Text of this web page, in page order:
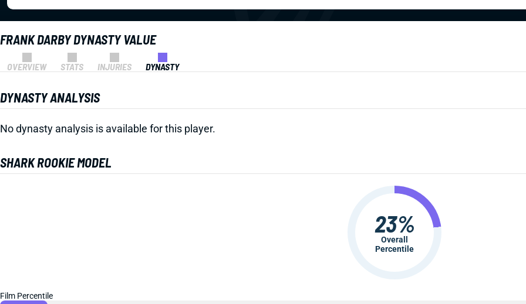
FRANK DARBY DYNASTY VALUE
OVERVIEW STATS INJURIES DYNASTY
DYNASTY ANALYSIS
No dynasty analysis is available for this player.
SHARK ROOKIE MODEL
Overall
Percentile
23%
Film Percentile